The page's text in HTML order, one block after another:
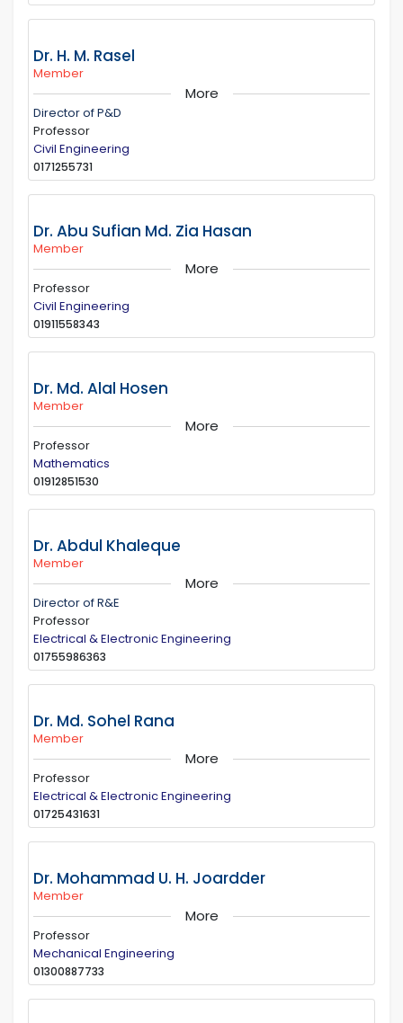
Dr. H. M. Rasel
Member
More
Director of P&D
Professor
Civil Engineering
0171255731
Dr. Abu Sufian Md. Zia Hasan
Member
More
Professor
Civil Engineering
01911558343
Dr. Md. Alal Hosen
Member
More
Professor
Mathematics
01912851530
Dr. Abdul Khaleque
Member
More
Director of R&E
Professor
Electrical & Electronic Engineering
01755986363
Dr. Md. Sohel Rana
Member
More
Professor
Electrical & Electronic Engineering
01725431631
Dr. Mohammad U. H. Joardder
Member
More
Professor
Mechanical Engineering
01300887733